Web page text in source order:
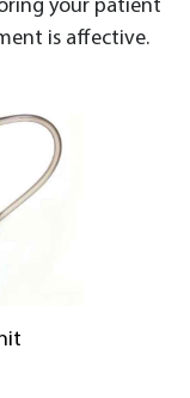
your patient
is affective.